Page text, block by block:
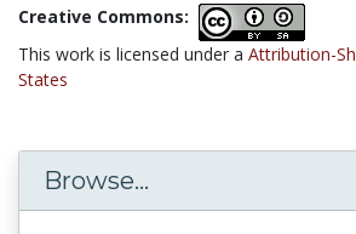
Creative Commons:
This work is licensed under a Attribution-
States
Browse...